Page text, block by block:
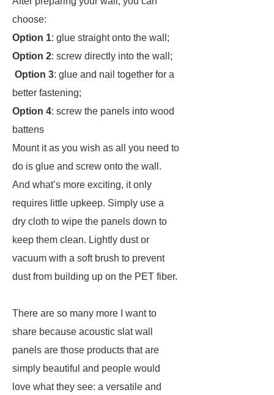
choose:
Option 1: glue straight onto the wall;
Option 2: screw directly into the wall;
Option 3: glue and nail together for a
better fastening;
Option 4: screw the panels into wood
battens
Mount it as you wish as all you need to
do is glue and screw onto the wall.
And what’s more exciting, it only
requires little upkeep. Simply use a
dry cloth to wipe the panels down to
keep them clean. Lightly dust or
vacuum with a soft brush to prevent
dust from building up on the PET fiber.
There are so many more I want to
share because acoustic slat wall
panels are those products that are
simply beautiful and people would
love what they see: a versatile and